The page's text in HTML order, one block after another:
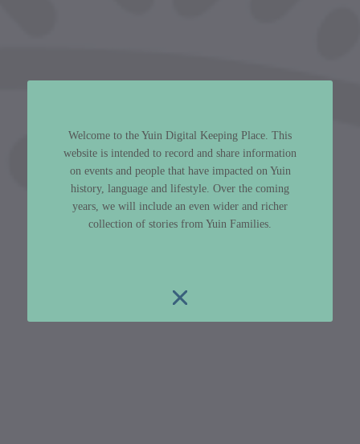
Welcome to the Yuin Digital Keeping Place. This
website is intended to record and share information
on events and people that have impacted on Yuin
history, language and lifestyle. Over the coming
years, we will include an even wider and richer
collection of stories from Yuin Families.